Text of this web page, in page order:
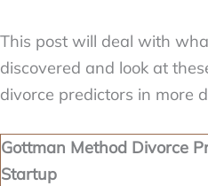
This post will deal with
discovered and look at
divorce predictors in more
Gottman Method Divorce
Startup